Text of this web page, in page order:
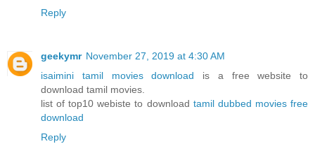
Reply
geekymr November 27, 2019 at 4:30 AM
isaimini tamil movies download is a free website to
download tamil movies.
list of top10 webiste to download tamil dubbed movies free
download
Reply